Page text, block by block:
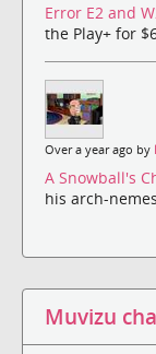
Error E2 and
the Play+ for
Over a year ago by
A Snowball's
his arch-
Muvizu